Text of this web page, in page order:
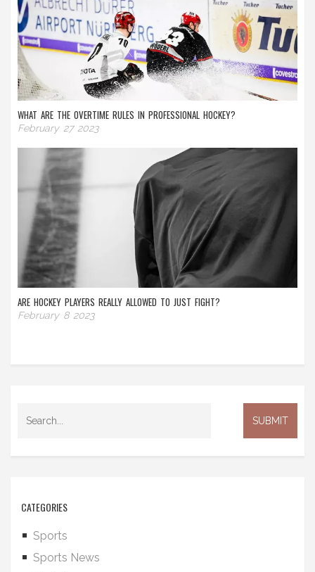
WHAT ARE THE OVERTIME RULES IN PROFESSIONAL HOCKEY?
February 27 2023
ARE HOCKEY PLAYERS REALLY ALLOWED TO JUST FIGHT?
February 8 2023
CATEGORIES
Sports
Sports News